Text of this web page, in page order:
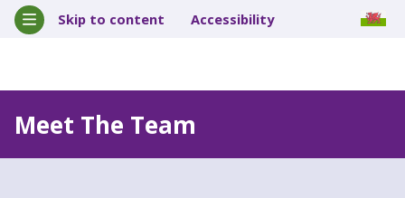
Skip to content Accessibility
Meet The Team